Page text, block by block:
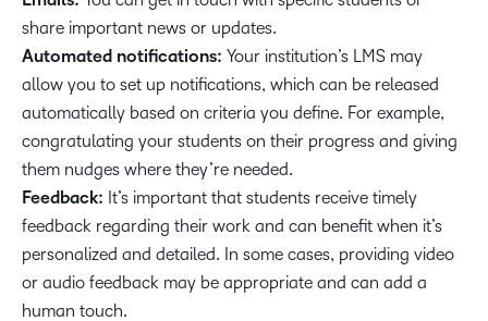
share important news or updates.
Automated notifications: Your institution’s LMS may
allow you to set up notifications, which can be released
automatically based on criteria you define. For example,
congratulating your students on their progress and giving
them nudges where they’re needed.
Feedback: It’s important that students receive timely
feedback regarding their work and can benefit when it’s
personalized and detailed. In some cases, providing video
or audio feedback may be appropriate and can add a
human touch.